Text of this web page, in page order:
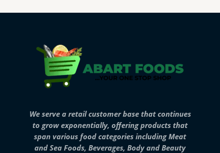
We serve a retail customer base that continues
to grow exponentially, offering products that
span various food categories including Meat
and Sea Foods, Beverages, Body and Beauty